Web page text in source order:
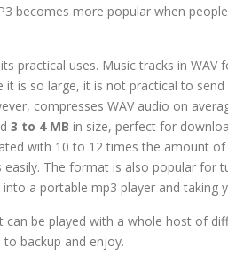
becomes more popular when
practical uses. Music tracks in WAV
it is so large, it is not practical to
compresses WAV audio on
3 to 4 MB in size, perfect for
with 10 to 12 times the amount
easily. The format is also popular for
a portable mp3 player and taking
be played with a whole host of
backup and enjoy.